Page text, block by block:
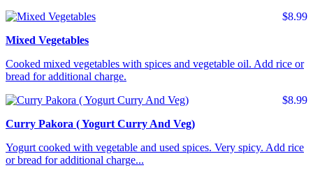
$8.99
Mixed Vegetables
Cooked mixed vegetables with spices and vegetable oil. Add rice or
bread for additional charge.
$8.99
Curry Pakora ( Yogurt Curry And Veg)
Yogurt cooked with vegetable and used spices. Very spicy. Add rice
or bread for additional charge...